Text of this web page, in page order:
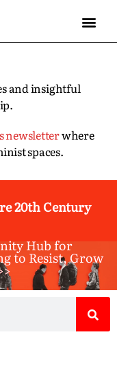
and insightful
newsletterwhere
spaces.
20th Century
Hub for
to Resist, Grow